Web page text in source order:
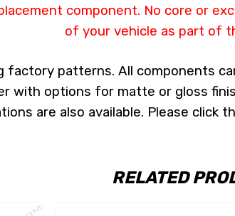
component. No core or
of your vehicle as part of
patterns. All components
with options for matte or gloss
are also available. Please
RELATED